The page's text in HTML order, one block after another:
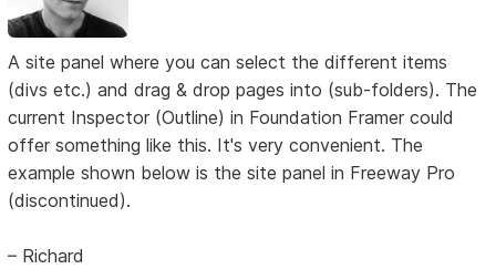
A site panel where you can select the different items
(divs etc.) and drag & drop pages into (sub-folders). The
current Inspector (Outline) in Foundation Framer could
offer something like this. It's very convenient. The
example shown below is the site panel in Freeway Pro
(discontinued).
– Richard